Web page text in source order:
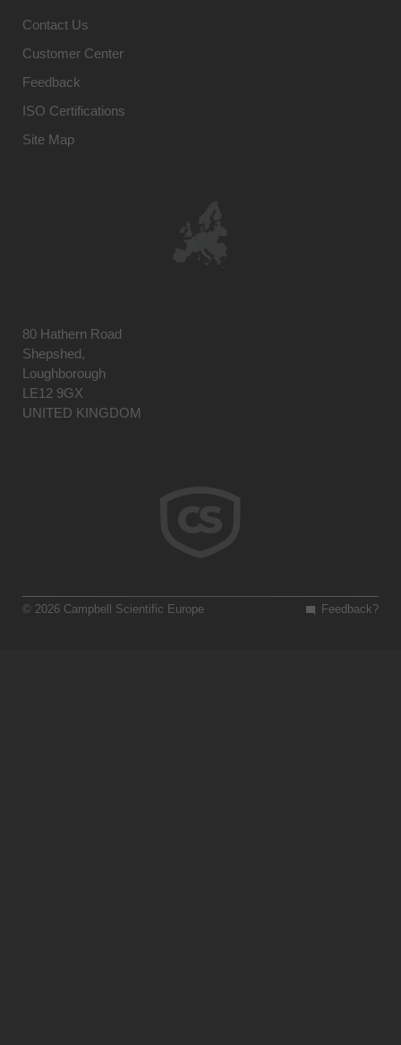
Contact Us
Customer Center
Feedback
ISO Certifications
Site Map
80 Hathern Road
Shepshed,
Loughborough
LE12 9GX
UNITED KINGDOM
Feedback?
© 2026 Campbell Scientific Europe